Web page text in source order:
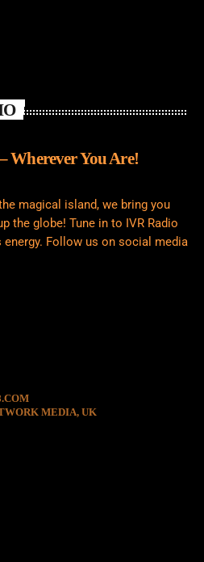
Wherever You Are!
magical island, we bring you
the globe! Tune in to IVR Radio
Follow us on social media
MEDIA, UK